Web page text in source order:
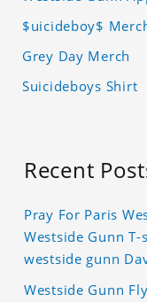
$uicideboy$
Grey Day Merch
Suicideboys Shirt
Recent
Pray For Paris
Westside Gunn
westside gunn
Westside Gunn